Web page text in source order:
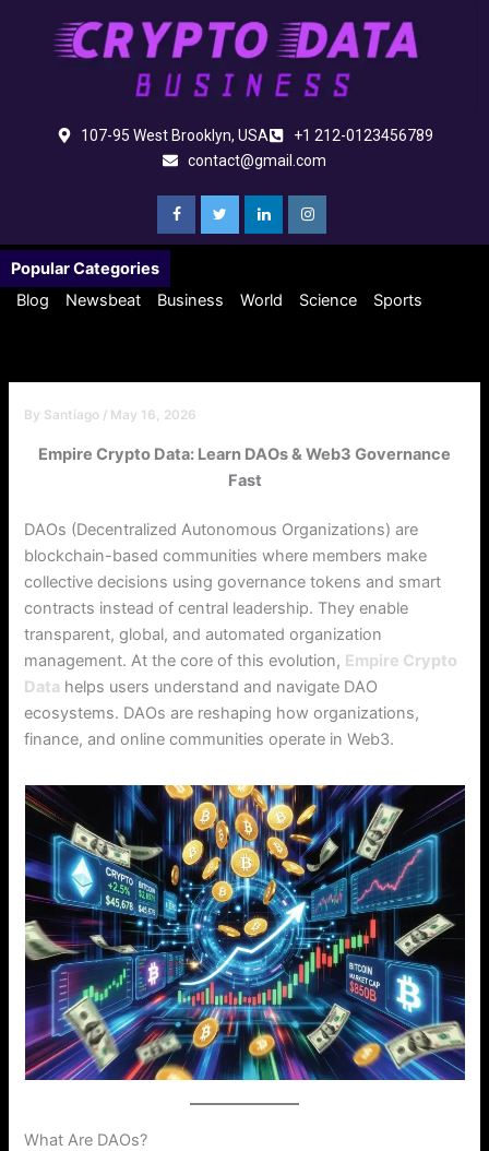
107-95 West Brooklyn, USA
+1 212-0123456789
contact@gmail.com
Popular Categories
Blog
Newsbeat Business World Science Sports
By Santiago / May 16, 2026
Empire Crypto Data: Learn DAOs & Web3 Governance
Fast
DAOs (Decentralized Autonomous Organizations) are
blockchain-based communities where members make
collective decisions using governance tokens and smart
contracts instead of central leadership. They enable
transparent, global, and automated organization
management. At the core of this evolution, Empire Crypto
Data helps users understand and navigate DAO
ecosystems. DAOs are reshaping how organizations,
finance, and online communities operate in Web3.
What Are DAOs?